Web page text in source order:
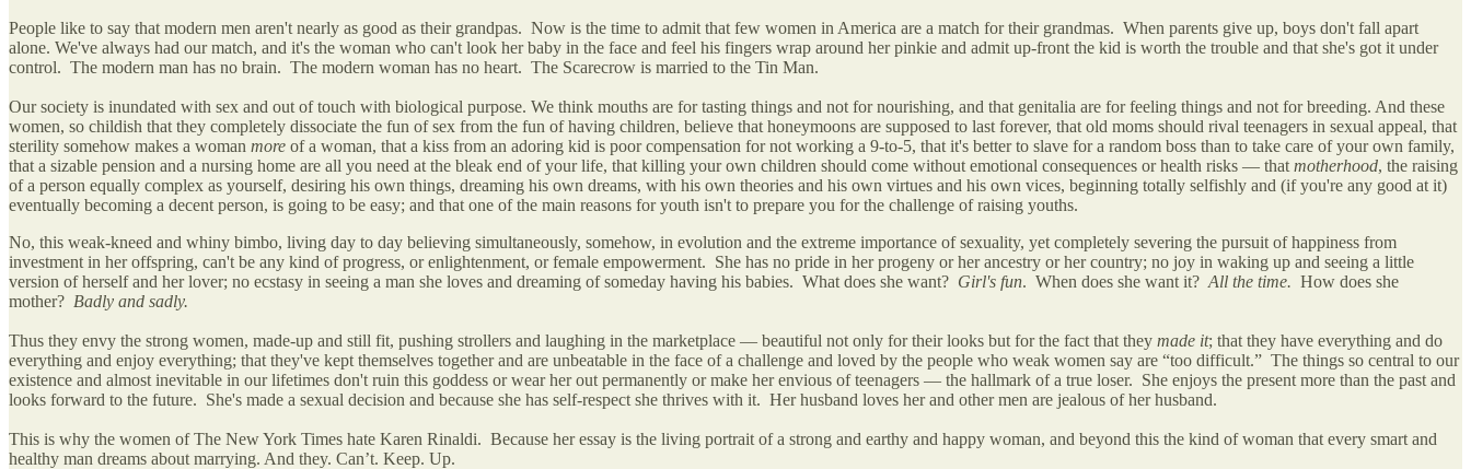
People like to say that modern men aren't nearly as good as their grandpas. Now is the time to admit that few women in America are a match for their grandmas. When parents give up, boys don't fall apart
alone. We've always had our match, and it's the woman who can't look her baby in the face and feel his fingers wrap around her pinkie and admit up-front the kid is worth the trouble and that she's got it under
control. The modern man has no brain. The modern woman has no heart. The Scarecrow is married to the Tin Man.
Our society is inundated with sex and out of touch with biological purpose. We think mouths are for tasting things and not for nourishing, and that genitalia are for feeling things and not for breeding. And these
women, so childish that they completely dissociate the fun of sex from the fun of having children, believe that honeymoons are supposed to last forever, that old moms should rival teenagers in sexual appeal, that
sterility somehow makes a woman more of a woman, that a kiss from an adoring kid is poor compensation for not working a 9-to-5, that it's better to slave for a random boss than to take care of your own family,
that a sizable pension and a nursing home are all you need at the bleak end of your life, that killing your own children should come without emotional consequences or health risks — that motherhood, the raising
of a person equally complex as yourself, desiring his own things, dreaming his own dreams, with his own theories and his own virtues and his own vices, beginning totally selfishly and (if you're any good at it)
eventually becoming a decent person, is going to be easy; and that one of the main reasons for youth isn't to prepare you for the challenge of raising youths.
No, this weak-kneed and whiny bimbo, living day to day believing simultaneously, somehow, in evolution and the extreme importance of sexuality, yet completely severing the pursuit of happiness from
investment in her offspring, can't be any kind of progress, or enlightenment, or female empowerment. She has no pride in her progeny or her ancestry or her country; no joy in waking up and seeing a little
version of herself and her lover; no ecstasy in seeing a man she loves and dreaming of someday having his babies. What does she want? Girl's fun. When does she want it? All the time. How does she
mother? Badly and sadly.
Thus they envy the strong women, made-up and still fit, pushing strollers and laughing in the marketplace — beautiful not only for their looks but for the fact that they made it; that they have everything and do
everything and enjoy everything; that they've kept themselves together and are unbeatable in the face of a challenge and loved by the people who weak women say are “too difficult.” The things so central to our
existence and almost inevitable in our lifetimes don't ruin this goddess or wear her out permanently or make her envious of teenagers — the hallmark of a true loser. She enjoys the present more than the past and
looks forward to the future. She's made a sexual decision and because she has self-respect she thrives with it. Her husband loves her and other men are jealous of her husband.
This is why the women of The New York Times hate Karen Rinaldi. Because her essay is the living portrait of a strong and earthy and happy woman, and beyond this the kind of woman that every smart and
healthy man dreams about marrying. And they. Can’t. Keep. Up.